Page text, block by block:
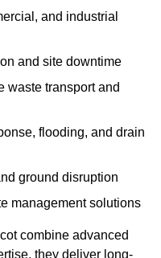
and industrial
and site downtime
waste transport and
flooding, and drain
ground disruption
management solutions
combine advanced
they deliver long-